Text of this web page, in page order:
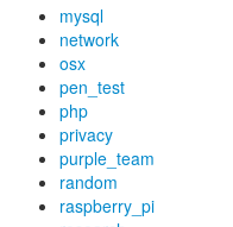
mysql
network
osx
pen_test
php
privacy
purple_team
random
raspberry_pi